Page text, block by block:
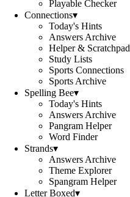
Playable Checker
Connections▾
Today's Hints
Answers Archive
Helper & Scratchpad
Study Lists
Sports Connections
Sports Archive
Spelling Bee▾
Today's Hints
Answers Archive
Pangram Helper
Word Finder
Strands▾
Answers Archive
Theme Explorer
Spangram Helper
Letter Boxed▾